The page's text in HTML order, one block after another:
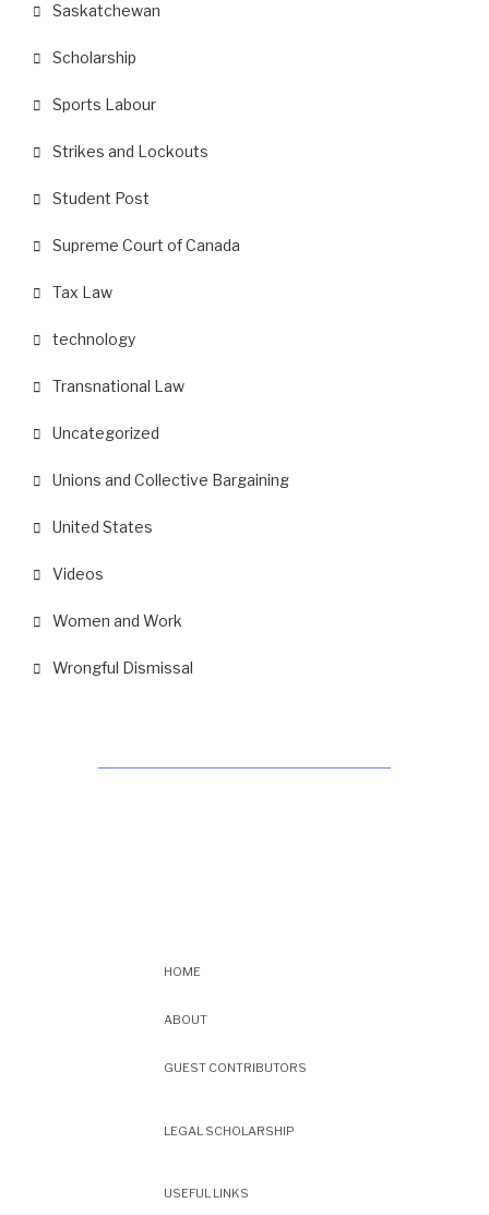
Saskatchewan
Scholarship
Sports Labour
Strikes and Lockouts
Student Post
Supreme Court of Canada
Tax Law
technology
Transnational Law
Uncategorized
Unions and Collective Bargaining
United States
Videos
Women and Work
Wrongful Dismissal
HOME
ABOUT
GUEST CONTRIBUTORS
LEGAL SCHOLARSHIP
USEFUL LINKS